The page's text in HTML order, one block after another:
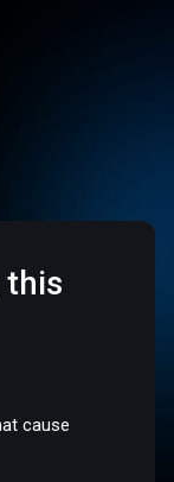
this
cause